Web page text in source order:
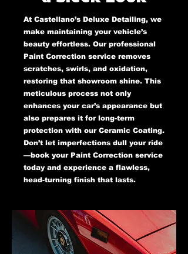
At Castellano’s Deluxe Detailing, we
make maintaining your vehicle’s
beauty effortless. Our professional
Paint Correction service removes
scratches, swirls, and oxidation,
restoring that showroom shine. This
meticulous process not only
enhances your car’s appearance but
also prepares it for long-term
protection with our Ceramic Coating.
Don’t let imperfections dull your ride
—book your Paint Correction service
today and experience a flawless,
head-turning finish that lasts.